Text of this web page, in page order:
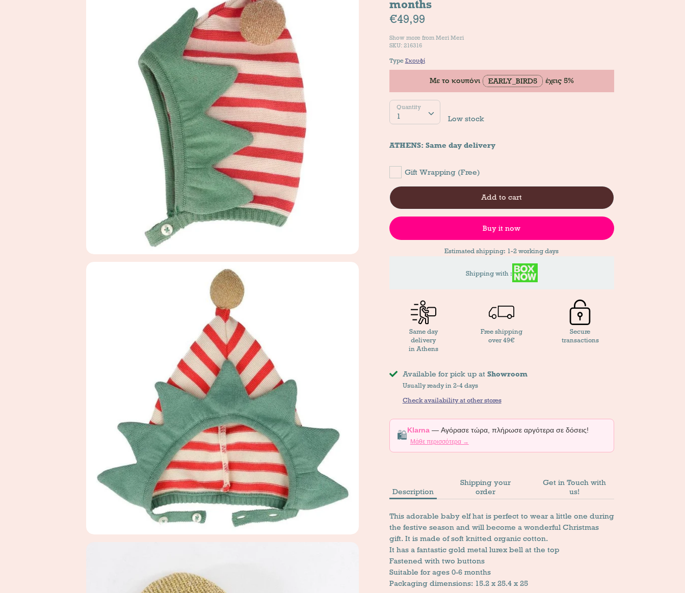
months
€49,99
Show more from Meri Meri
SKU: 216316
Type Σκουφί
Με το κουπόνι EARLY_BIRD5 έχεις 5%
Quantity
1
Quantity
Low stock
ATHENS: Same day delivery
Gift Wrapping (Free)
Add to cart
Buy it now
Estimated shipping: 1-2 working days
Shipping with :
Same day
delivery
in Athens
Free shipping
over 49€
Secure
transactions
Available for pick up at Showroom
Usually ready in 2-4 days
Check availability at other stores
🛍️Klarna— Αγόρασε τώρα, πλήρωσε αργότερα σε δόσεις!
Μάθε περισσότερα →
Description
Shipping your
order
Get in Touch with
us!
This adorable baby elf hat is perfect to wear a little one during
the festive season and will become a wonderful Christmas
gift. It is made of soft knitted organic cotton.
It has a fantastic gold metal lurex bell at the top
Fastened with two buttons
Suitable for ages 0-6 months
Packaging dimensions: 15.2 x 25.4 x 25